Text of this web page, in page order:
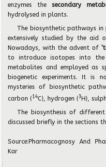
enzymes thesecondary
hydrolysed in plants.
The biosynthetic pathways
extensively studied by the aid
Nowadays, with the advent of
to introduce isotopes into
metabolites and employed as
biogenetic experiments. It is
mysteries of biosynthetic
carbon (14C), hydrogen (3H),
The biosynthesis of
discussed briefly in the sections
Source:Pharmacognosy And
Kar